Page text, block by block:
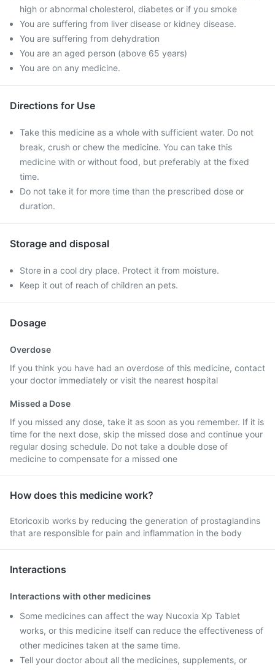
high or abnormal cholesterol, diabetes or if you smoke
You are suffering from liver disease or kidney disease.
You are suffering from dehydration
You are an aged person (above 65 years)
You are on any medicine.
Directions for Use
Take this medicine as a whole with sufficient water. Do not
break, crush or chew the medicine. You can take this
medicine with or without food, but preferably at the fixed
time.
Do not take it for more time than the prescribed dose or
duration.
Storage and disposal
Store in a cool dry place. Protect it from moisture.
Keep it out of reach of children an pets.
Dosage
Overdose
If you think you have had an overdose of this medicine, contact
your doctor immediately or visit the nearest hospital
Missed a Dose
If you missed any dose, take it as soon as you remember. If it is
time for the next dose, skip the missed dose and continue your
regular dosing schedule. Do not take a double dose of
medicine to compensate for a missed one
How does this medicine work?
Etoricoxib works by reducing the generation of prostaglandins
that are responsible for pain and inflammation in the body
Interactions
Interactions with other medicines
Some medicines can affect the way Nucoxia Xp Tablet
works, or this medicine itself can reduce the effectiveness of
other medicines taken at the same time.
Tell your doctor about all the medicines, supplements, or